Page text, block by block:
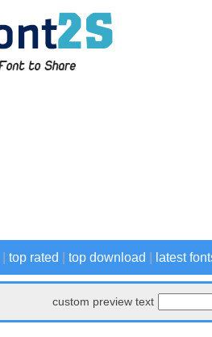
top rated top download latest
custom preview text